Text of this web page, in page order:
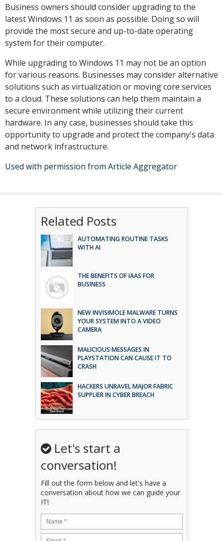
Business owners should consider upgrading to the
latest Windows 11 as soon as possible. Doing so will
provide the most secure and up-to-date operating
system for their computer.
While upgrading to Windows 11 may not be an option
for various reasons. Businesses may consider alternative
solutions such as virtualization or moving core services
to a cloud. These solutions can help them maintain a
secure environment while utilizing their current
hardware. In any case, businesses should take this
opportunity to upgrade and protect the company's data
and network infrastructure.
Used with permission from Article Aggregator
Related Posts
AUTOMATING ROUTINE TASKS
WITH AI
THE BENEFITS OF IAAS FOR
BUSINESS
NEW INVISIMOLE MALWARE TURNS
YOUR SYSTEM INTO A VIDEO
CAMERA
MALICIOUS MESSAGES IN
PLAYSTATION CAN CAUSE IT TO
CRASH
HACKERS UNRAVEL MAJOR FABRIC
SUPPLIER IN CYBER BREACH
Let's start a
conversation!
Fill out the form below and let's have a
conversation about how we can guide your
IT!
Name *
Email *